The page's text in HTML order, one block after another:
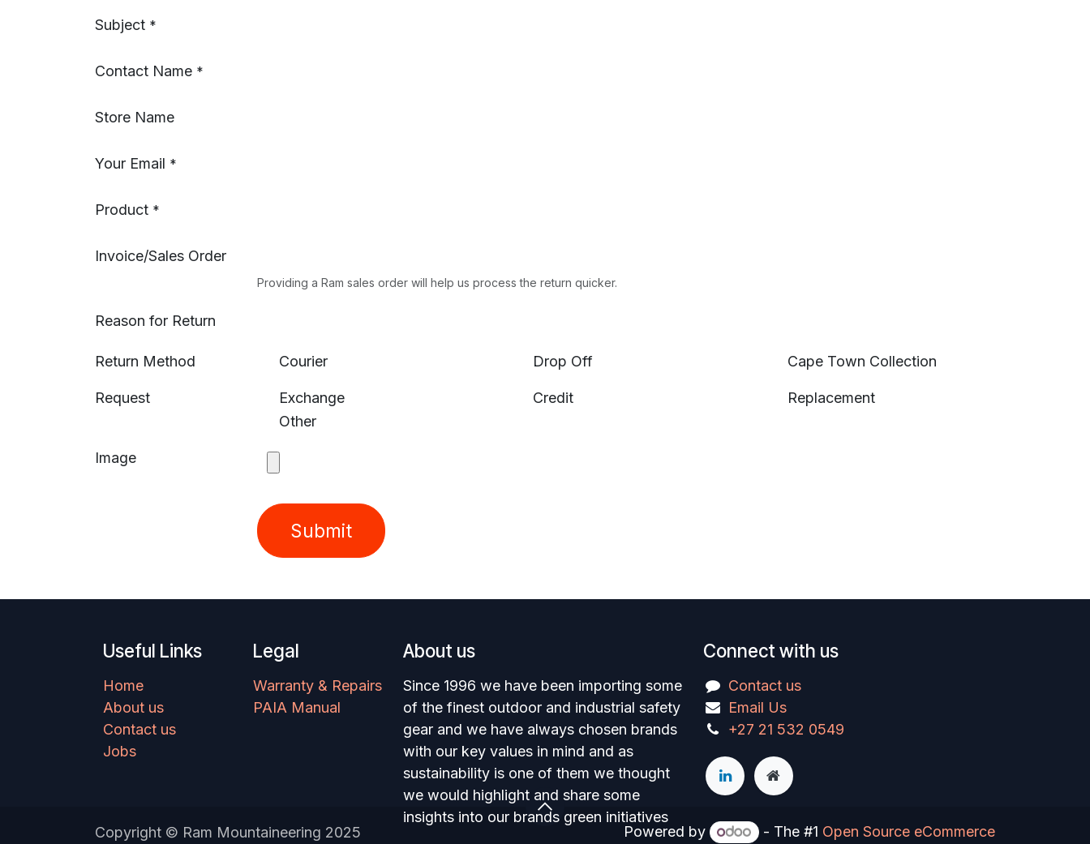
Subject *
Contact Name *
Store Name
Your Email *
Product *
Invoice/Sales Order
Providing a Ram sales order will help us process the return quicker.
Reason for Return
Return Method Courier Drop Off Cape Town Collection
Request Exchange Credit
Replacement
Other
Image
Submit
Useful Links
Home
About us
Contact us
Jobs
Legal
Warranty & Repairs
PAIA Manual
About us
Since 1996 we have been importing some
of the finest outdoor and industrial safety
gear and we have always chosen brands
with our key values in mind and as
sustainability is one of them we thought
we would highlight and share some
insights into our brands green initiatives
Connect with us
Contact us
Email Us
+27 21 532 0549
Copyright © Ram Mountaineering 2025 Powered by - The #1 Open Source eCommerce